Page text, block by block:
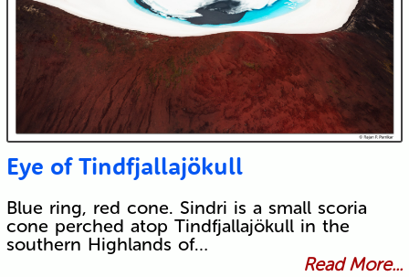
Eye of Tindfjallajökull
Blue ring, red cone. Sindri is a small scoria
cone perched atop Tindfjallajökull in the
southern Highlands of…
Read More...